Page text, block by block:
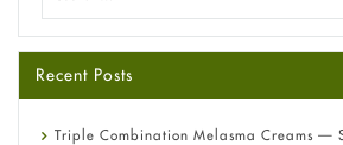
Recent Posts
Triple Combination Melasma Creams —